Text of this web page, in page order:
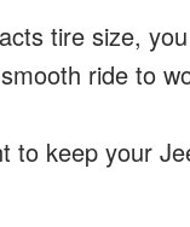
tire size,
ride to
to keep your